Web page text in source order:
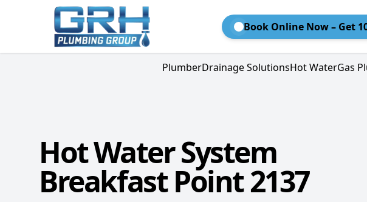
Book Online Now – Get
PlumberDrainage SolutionsHot WaterGas
Hot Water System
Breakfast Point 2137